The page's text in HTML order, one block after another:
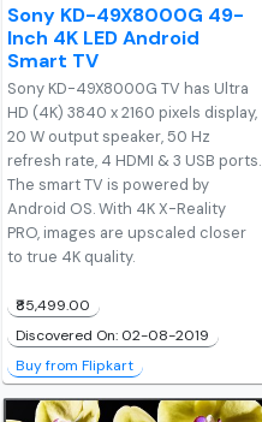
Sony KD-49X8000G 49-
Inch 4K LED Android
Smart TV
Sony KD-49X8000G TV has Ultra
HD (4K) 3840 x 2160 pixels display,
20 W output speaker, 50 Hz
refresh rate, 4 HDMI & 3 USB ports.
The smart TV is powered by
Android OS. With 4K X-Reality
PRO, images are upscaled closer
to true 4K quality.
₹85,499.00
Discovered On: 02-08-2019
Buy from Flipkart